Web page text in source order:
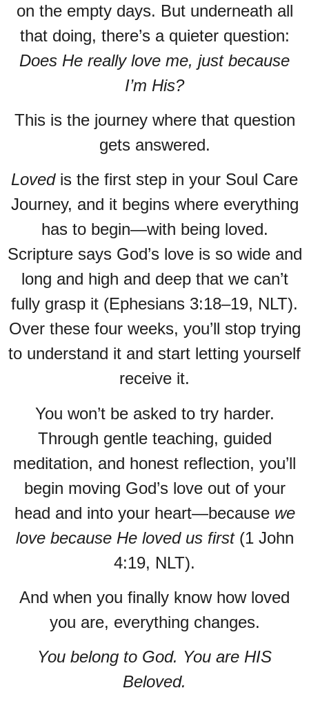
on the empty days. But underneath all
that doing, there’s a quieter question:
Does He really love me, just because
I’m His?
This is the journey where that question
gets answered.
Lovedis the first step in your Soul Care
Journey, and it begins where everything
has to begin—with being loved.
Scripture says God’s love is so wide and
long and high and deep that we can’t
fully grasp it (Ephesians 3:18–19, NLT).
Over these four weeks, you’ll stop trying
to understand it and start letting yourself
receive it.
You won’t be asked to try harder.
Through gentle teaching, guided
meditation, and honest reflection, you’ll
begin moving God’s love out of your
head and into your heart—because we
love because He loved us first(1 John
4:19, NLT).
And when you finally know how loved
you are, everything changes.
You belong to God. You are HIS
Beloved.